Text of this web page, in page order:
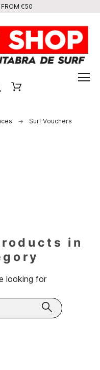
FROM €50
Surf Vouchers
in
looking for